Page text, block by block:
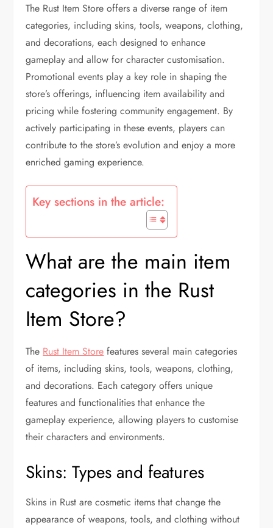
The Rust Item Store offers a diverse range of item
categories, including skins, tools, weapons, clothing,
and decorations, each designed to enhance
gameplay and allow for character customisation.
Promotional events play a key role in shaping the
store’s offerings, influencing item availability and
pricing while fostering community engagement. By
actively participating in these events, players can
contribute to the store’s evolution and enjoy a more
enriched gaming experience.
Key sections in the article:
What are the main item
categories in the Rust
Item Store?
The Rust Item Store features several main categories
of items, including skins, tools, weapons, clothing,
and decorations. Each category offers unique
features and functionalities that enhance the
gameplay experience, allowing players to customise
their characters and environments.
Skins: Types and features
Skins in Rust are cosmetic items that change the
appearance of weapons, tools, and clothing without